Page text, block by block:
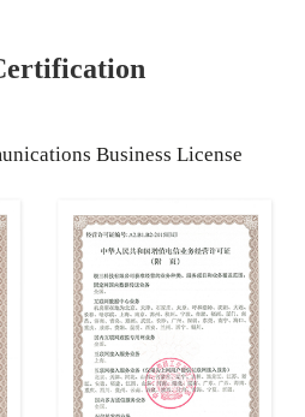
Business License